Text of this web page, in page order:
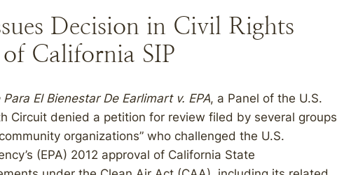
Decision in Civil Rights
California SIP
Para El Bienestar De Earlimart v. EPA, a Panel of the U.S.
Circuit denied a petition for review filed by several groups
organizations” who challenged the U.S.
(EPA) 2012 approval of California State